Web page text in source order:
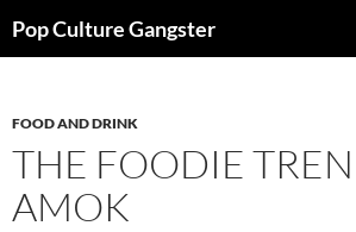
toPop Culture Gangster
FOOD AND DRINK
THE FOODIE
AMOK